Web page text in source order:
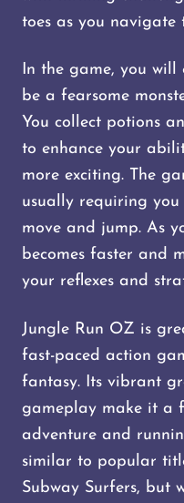
toes as you navigate
In the game, you will
be a fearsome
You collect potions
to enhance your
more exciting. The
usually requiring you
move and jump. As
becomes faster and
your reflexes and
Jungle Run OZ is
fast-paced action
fantasy. Its vibrant
gameplay make it a
adventure and
similar to popular
Subway Surfers, but